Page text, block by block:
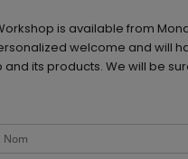
is available from
welcome and will
its products. We will be